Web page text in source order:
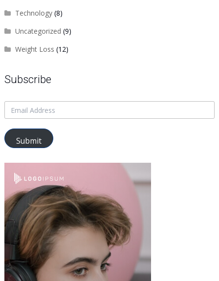
Technology(8)
Uncategorized (9)
Weight Loss (12)
Subscribe
Submit